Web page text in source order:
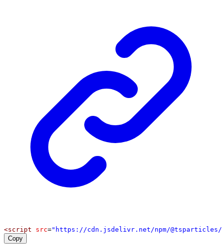
<script src="https://cdn.jsdelivr.net/npm/@tsparticles/
Copy